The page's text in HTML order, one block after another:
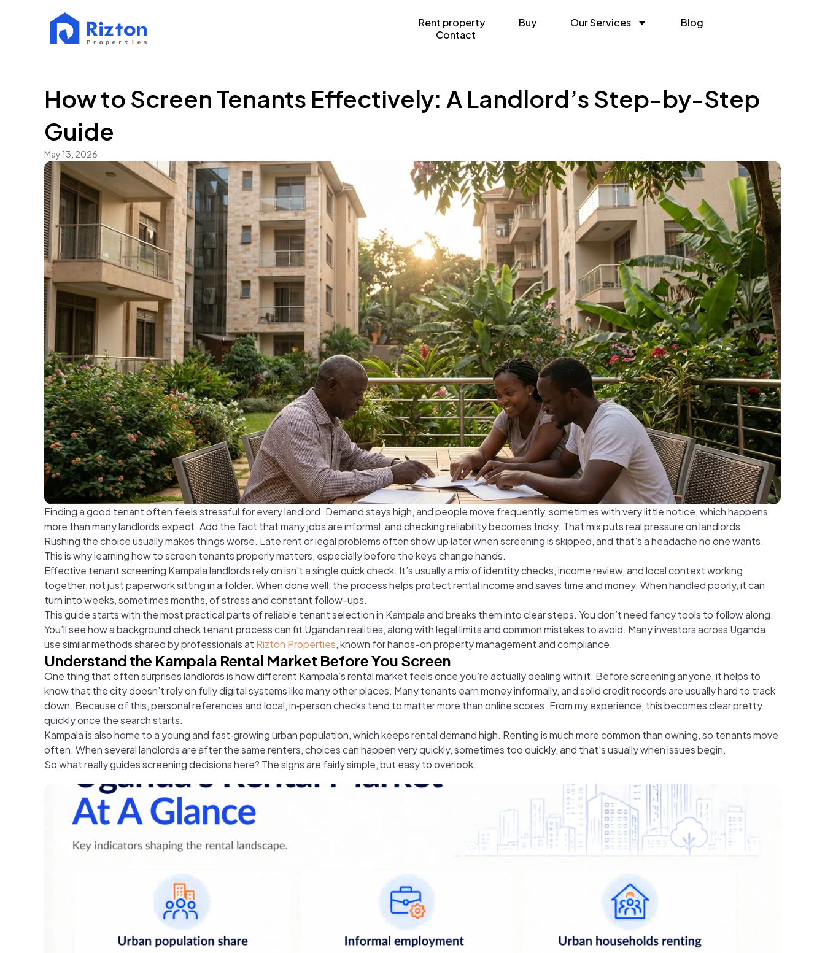
Rent property Buy Our Services
Blog
Contact
How to Screen Tenants Effectively: A Landlord’s Step-by-Step
Guide
May 13, 2026
Finding a good tenant often feels stressful for every landlord. Demand stays high, and people move frequently, sometimes with very little notice, which happens
more than many landlords expect. Add the fact that many jobs are informal, and checking reliability becomes tricky. That mix puts real pressure on landlords.
Rushing the choice usually makes things worse. Late rent or legal problems often show up later when screening is skipped, and that’s a headache no one wants.
This is why learning how to screen tenants properly matters, especially before the keys change hands.
Effective tenant screening Kampala landlords rely on isn’t a single quick check. It’s usually a mix of identity checks, income review, and local context working
together, not just paperwork sitting in a folder. When done well, the process helps protect rental income and saves time and money. When handled poorly, it can
turn into weeks, sometimes months, of stress and constant follow-ups.
This guide starts with the most practical parts of reliable tenant selection in Kampala and breaks them into clear steps. You don’t need fancy tools to follow along.
You’ll see how a background check tenant process can fit Ugandan realities, along with legal limits and common mistakes to avoid. Many investors across Uganda
use similar methods shared by professionals at Rizton Properties, known for hands-on property management and compliance.
Understand the Kampala Rental Market Before You Screen
One thing that often surprises landlords is how different Kampala’s rental market feels once you’re actually dealing with it. Before screening anyone, it helps to
know that the city doesn’t rely on fully digital systems like many other places. Many tenants earn money informally, and solid credit records are usually hard to track
down. Because of this, personal references and local, in‑person checks tend to matter more than online scores. From my experience, this becomes clear pretty
quickly once the search starts.
Kampala is also home to a young and fast‑growing urban population, which keeps rental demand high. Renting is much more common than owning, so tenants move
often. When several landlords are after the same renters, choices can happen very quickly, sometimes too quickly, and that’s usually when issues begin.
So what really guides screening decisions here? The signs are fairly simple, but easy to overlook.